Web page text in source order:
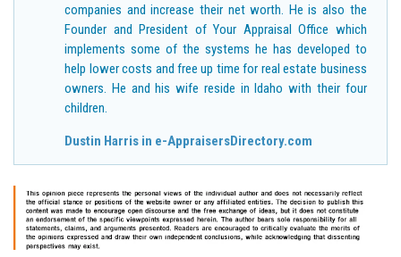
companies and increase their net worth. He is also the
Founder and President of Your Appraisal Office which
implements some of the systems he has developed to
help lower costs and free up time for real estate business
owners. He and his wife reside in Idaho with their four
children.
Dustin Harris in e-AppraisersDirectory.com